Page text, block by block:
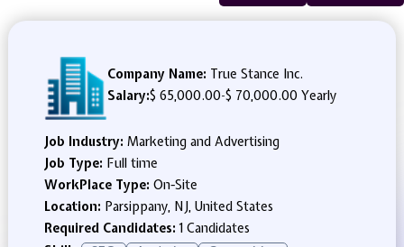
Company Name: True Stance Inc.
Salary:$ 65,000.00-$ 70,000.00 Yearly
Job Industry: Marketing and Advertising
Job Type: Full time
WorkPlace Type: On-Site
Location: Parsippany, NJ, United States
Required Candidates:1 Candidates